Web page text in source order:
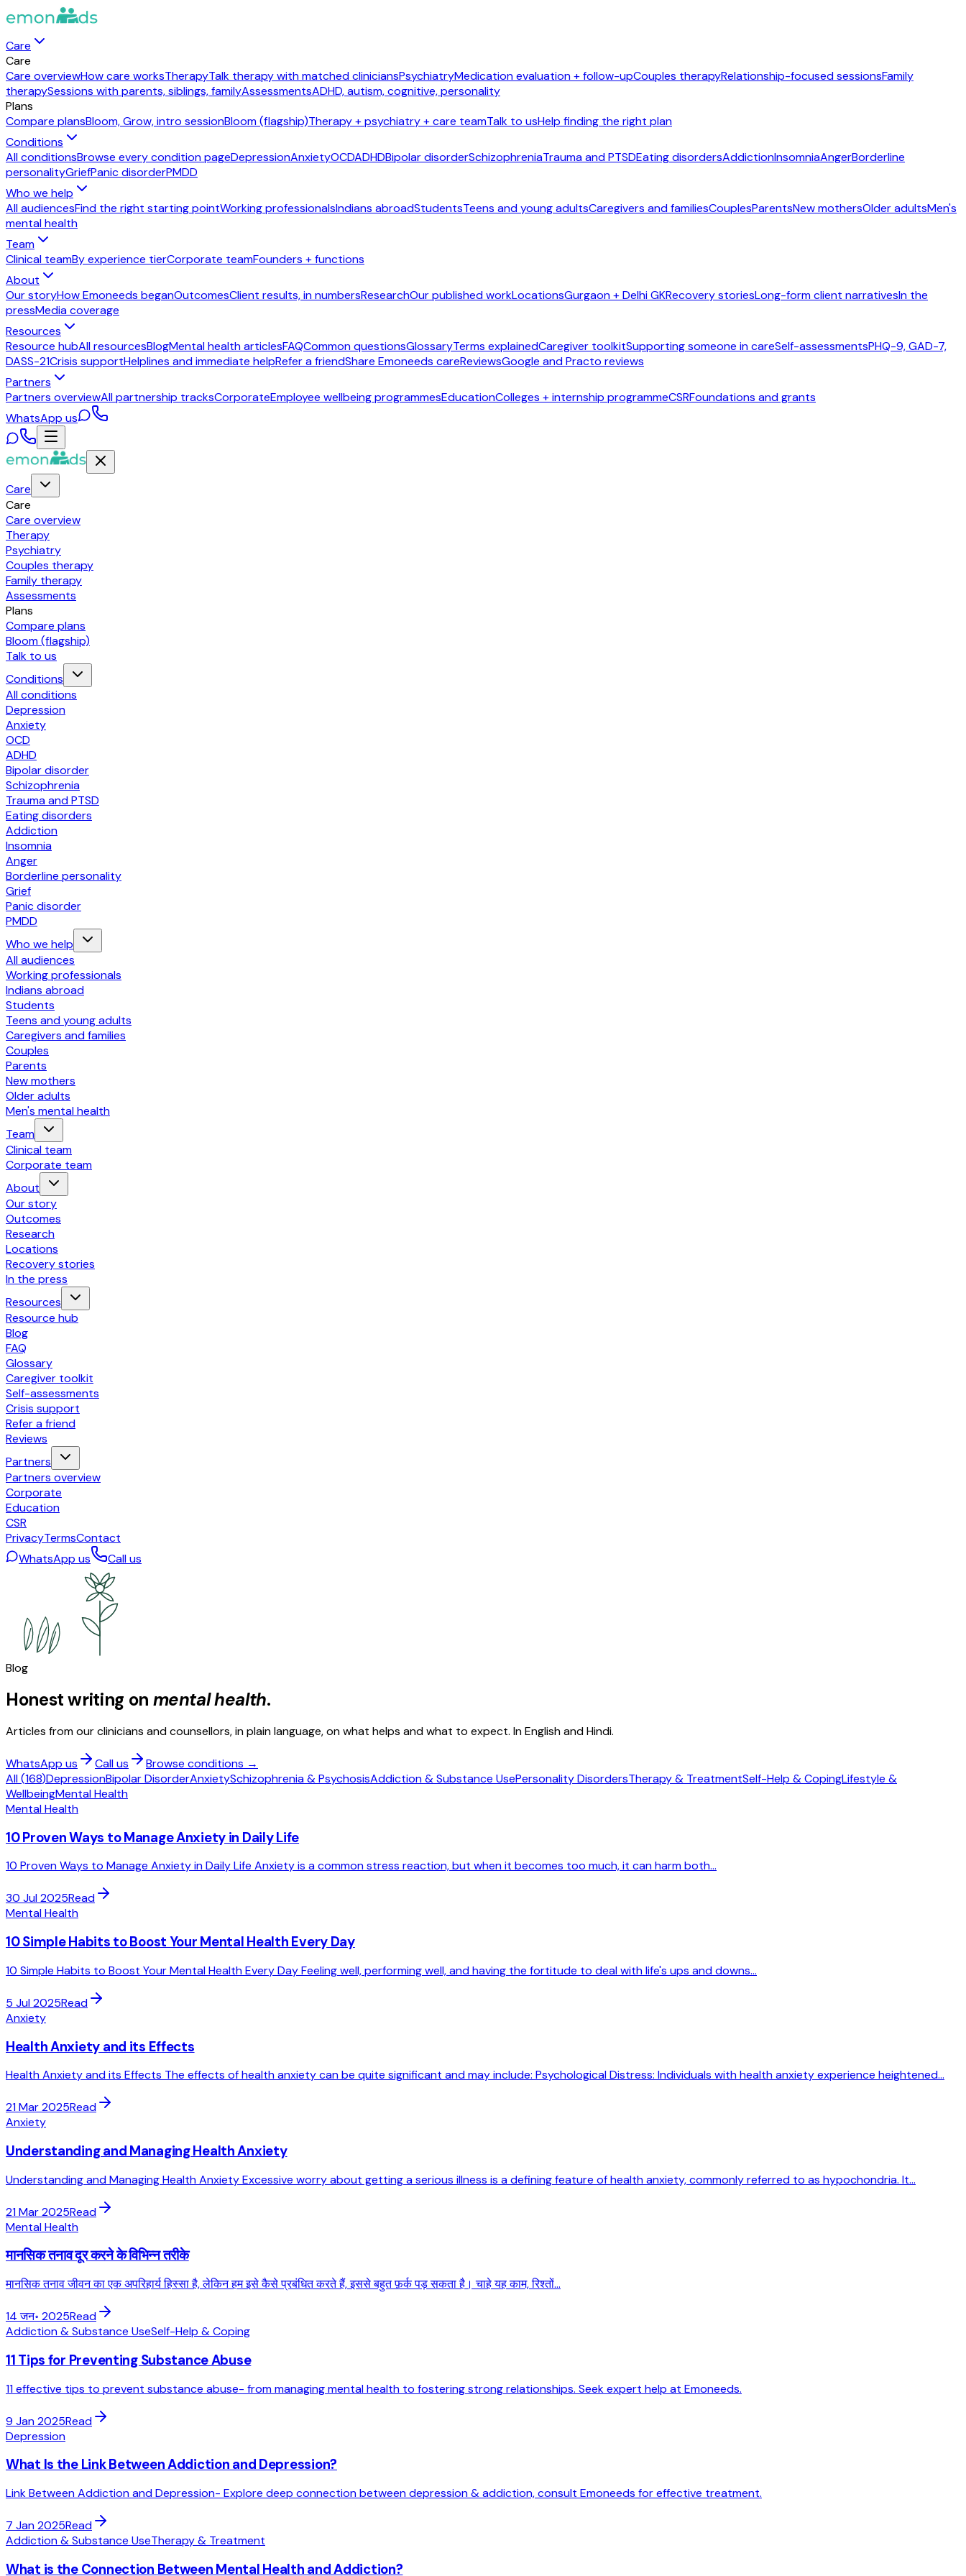
Care
Care
Care overviewHow care worksTherapyTalk therapy with matched cliniciansPsychiatryMedication evaluation + follow-upCouples therapyRelationship-focused sessionsFamily
therapySessions with parents, siblings, familyAssessmentsADHD, autism, cognitive, personality
Plans
Compare plansBloom, Grow, intro sessionBloom (flagship)Therapy + psychiatry + care teamTalk to usHelp finding the right plan
Conditions
All conditionsBrowse every condition pageDepressionAnxietyOCDADHDBipolar disorderSchizophreniaTrauma and PTSDEating disordersAddictionInsomniaAngerBorderline
personalityGriefPanic disorderPMDD
Who we help
All audiencesFind the right starting pointWorking professionalsIndians abroadStudentsTeens and young adultsCaregivers and familiesCouplesParentsNew mothersOlder adultsMen's
mental health
Team
Clinical teamBy experience tierCorporate teamFounders + functions
About
Our storyHow Emoneeds beganOutcomesClient results, in numbersResearchOur published workLocationsGurgaon + Delhi GKRecovery storiesLong-form client narrativesIn the
pressMedia coverage
Resources
Resource hubAll resourcesBlogMental health articlesFAQCommon questionsGlossaryTerms explainedCaregiver toolkitSupporting someone in careSelf-assessmentsPHQ-9, GAD-7,
DASS-21Crisis supportHelplines and immediate helpRefer a friendShare Emoneeds careReviewsGoogle and Practo reviews
Partners
Partners overviewAll partnership tracksCorporateEmployee wellbeing programmesEducationColleges + internship programmeCSRFoundations and grants
WhatsApp us
Care
Care
Care overview
Therapy
Psychiatry
Couples therapy
Family therapy
Assessments
Plans
Compare plans
Bloom (flagship)
Talk to us
Conditions
All conditions
Depression
Anxiety
OCD
ADHD
Bipolar disorder
Schizophrenia
Trauma and PTSD
Eating disorders
Addiction
Insomnia
Anger
Borderline personality
Grief
Panic disorder
PMDD
Who we help
All audiences
Working professionals
Indians abroad
Students
Teens and young adults
Caregivers and families
Couples
Parents
New mothers
Older adults
Men's mental health
Team
Clinical team
Corporate team
About
Our story
Outcomes
Research
Locations
Recovery stories
In the press
Resources
Resource hub
Blog
FAQ
Glossary
Caregiver toolkit
Self-assessments
Crisis support
Refer a friend
Reviews
Partners
Partners overview
Corporate
Education
CSR
PrivacyTermsContact
WhatsApp us
Call us
Blog
Honest writing on mental health.
Articles from our clinicians and counsellors, in plain language, on what helps and what to expect. In English and Hindi.
WhatsApp us Call us
Browse conditions →
All (168)DepressionBipolar DisorderAnxietySchizophrenia & PsychosisAddiction & Substance UsePersonality DisordersTherapy & TreatmentSelf-Help & CopingLifestyle &
WellbeingMental Health
Mental Health
10 Proven Ways to Manage Anxiety in Daily Life
10 Proven Ways to Manage Anxiety in Daily Life Anxiety is a common stress reaction, but when it becomes too much, it can harm both...
30 Jul 2025Read
Mental Health
10 Simple Habits to Boost Your Mental Health Every Day
10 Simple Habits to Boost Your Mental Health Every Day Feeling well, performing well, and having the fortitude to deal with life's ups and downs...
5 Jul 2025Read
Anxiety
Health Anxiety and its Effects
Health Anxiety and its Effects The effects of health anxiety can be quite significant and may include: Psychological Distress: Individuals with health anxiety experience heightened...
21 Mar 2025Read
Anxiety
Understanding and Managing Health Anxiety
Understanding and Managing Health Anxiety Excessive worry about getting a serious illness is a defining feature of health anxiety, commonly referred to as hypochondria. It...
21 Mar 2025Read
Mental Health
मानसिक तनाव दूर करने के विभिन्न तरीके
मानसिक तनाव जीवन का एक अपरिहार्य हिस्सा है, लेकिन हम इसे कैसे प्रबंधित करते हैं, इससे बहुत फ़र्क पड़ सकता है। चाहे यह काम, रिश्तों...
14 जन॰ 2025Read
Addiction & Substance UseSelf-Help & Coping
11 Tips for Preventing Substance Abuse
11 effective tips to prevent substance abuse- from managing mental health to fostering strong relationships. Seek expert help at Emoneeds.
9 Jan 2025Read
Depression
What Is the Link Between Addiction and Depression?
Link Between Addiction and Depression- Explore deep connection between depression & addiction, consult Emoneeds for effective treatment.
7 Jan 2025Read
Addiction & Substance UseTherapy & Treatment
What is the Connection Between Mental Health and Addiction?